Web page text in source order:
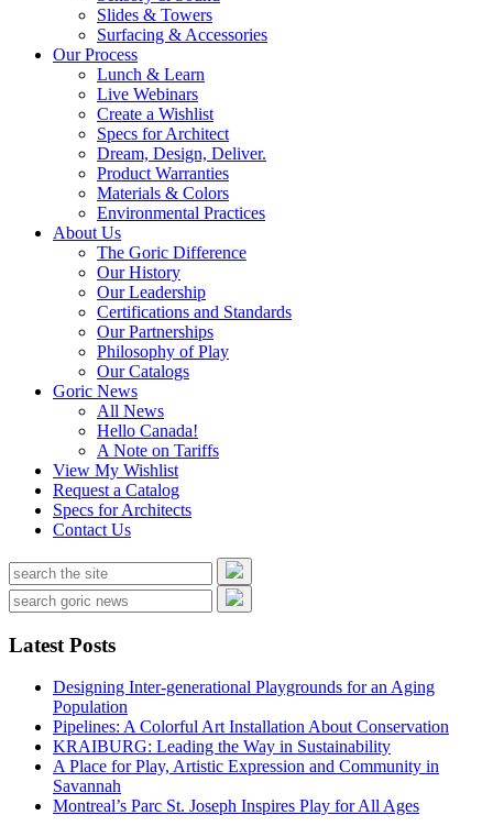
Slides & Towers
Surfacing & Accessories
Our Process
Lunch & Learn
Live Webinars
Create a Wishlist
Specs for Architect
Dream, Design, Deliver.
Product Warranties
Materials & Colors
Environmental Practices
About Us
The Goric Difference
Our History
Our Leadership
Certifications and Standards
Our Partnerships
Philosophy of Play
Our Catalogs
Goric News
All News
Hello Canada!
A Note on Tariffs
View My Wishlist
Request a Catalog
Specs for Architects
Contact Us
Latest Posts
Designing Inter-generational Playgrounds for an Aging
Population
Pipelines: A Colorful Art Installation About Conservation
KRAIBURG: Leading the Way in Sustainability
A Place for Play, Artistic Expression and Community in
Savannah
Montreal’s Parc St. Joseph Inspires Play for All Ages